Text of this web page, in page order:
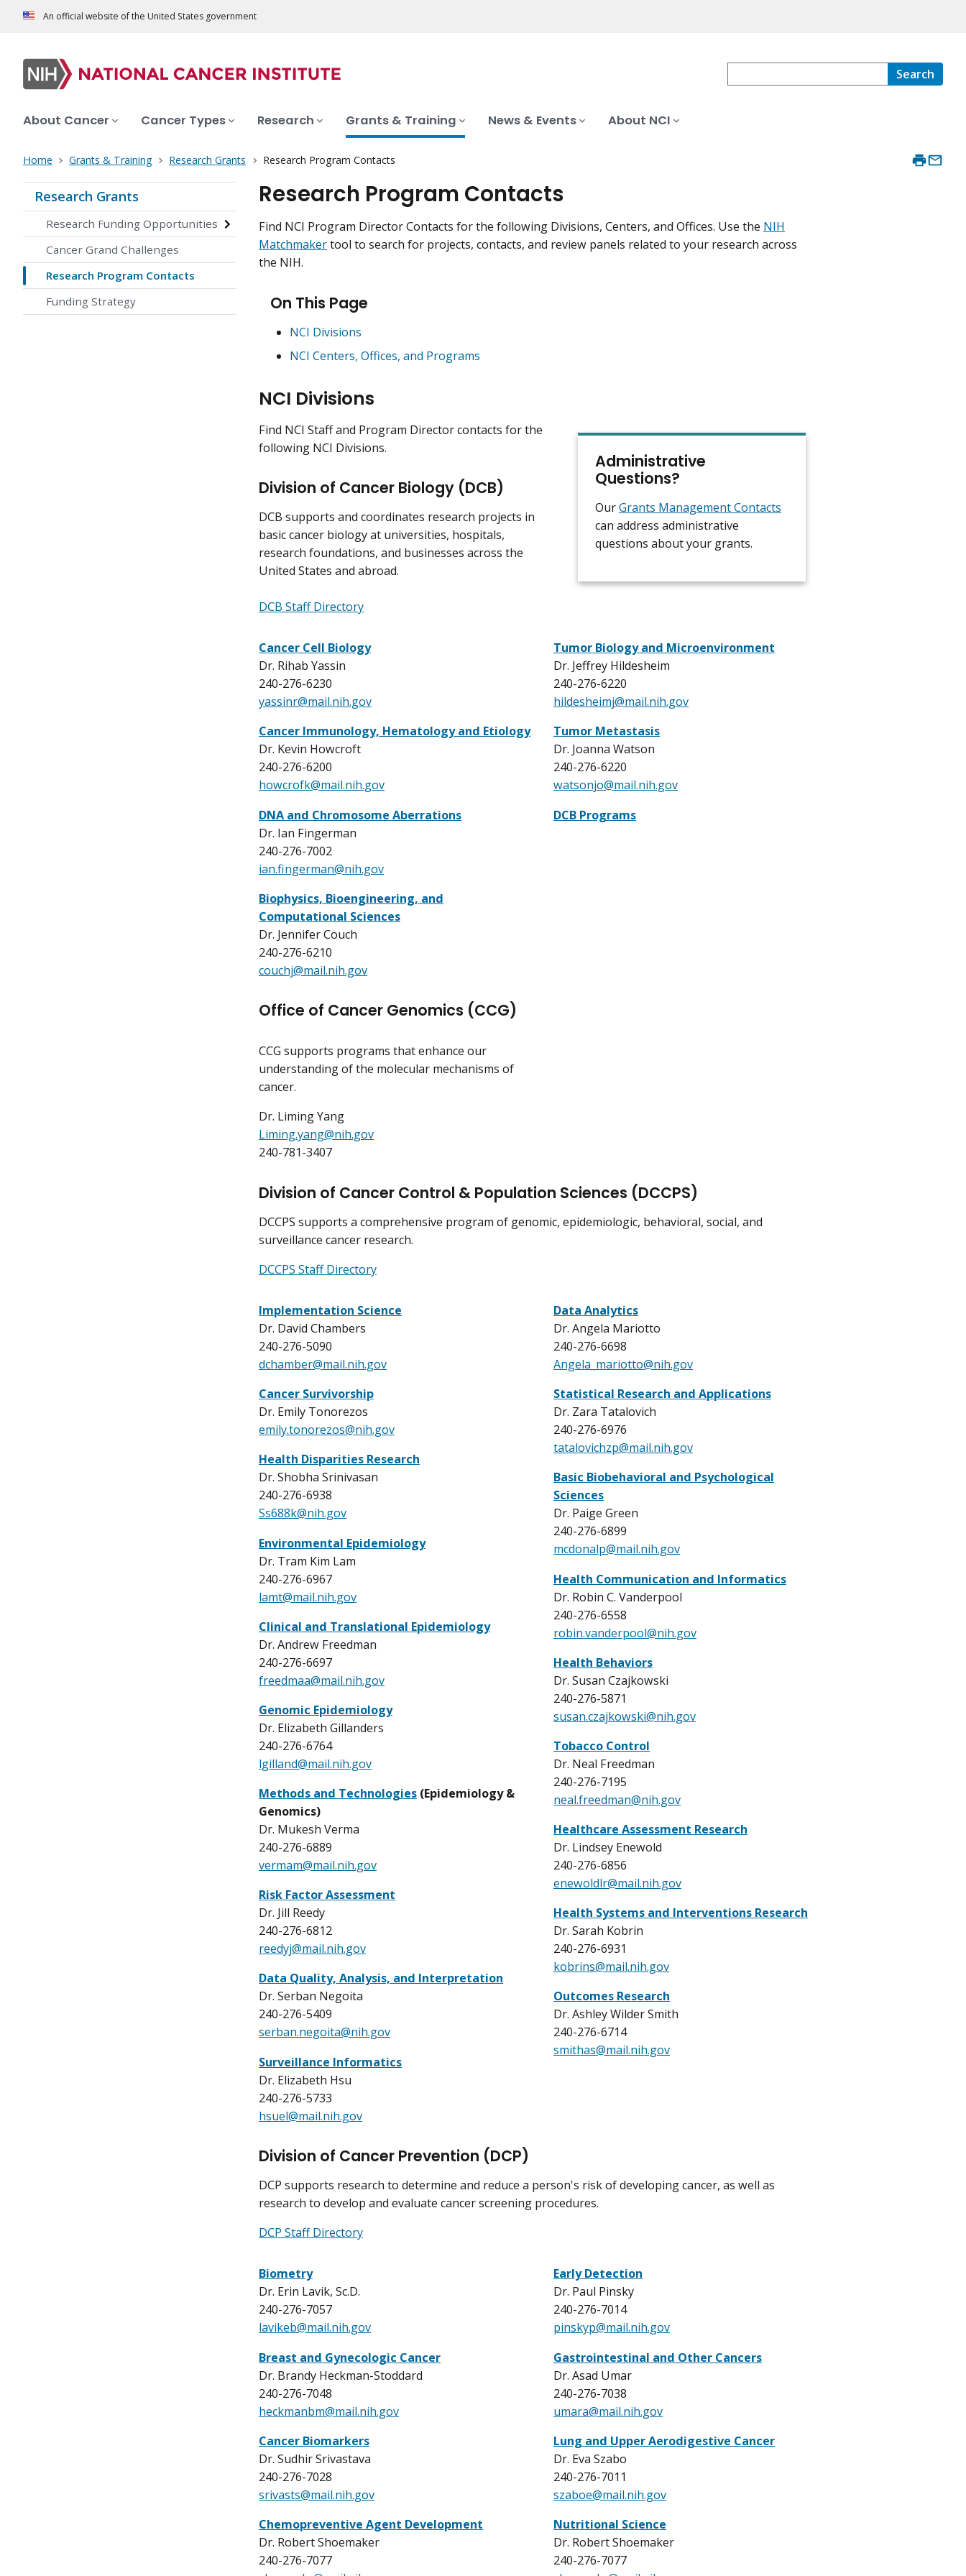
An official website of the United States government
Search
About Cancer Cancer Types Research Grants & Training News & Events About NCI
Home Grants & Training Research Grants Research Program Contacts
Research Grants
Research Funding Opportunities
Cancer Grand Challenges
Research Program Contacts
Funding Strategy
Research Program Contacts
Find NCI Program Director Contacts for the following Divisions, Centers, and Offices. Use the NIH
Matchmakertool to search for projects, contacts, and review panels related to your research across
the NIH.
On This Page
NCI Divisions
NCI Centers, Offices, and Programs
NCI Divisions
Administrative
Questions?
OurGrants Management Contacts
can address administrative
questions about your grants.
Find NCI Staff and Program Director contacts for the
following NCI Divisions.
Division of Cancer Biology (DCB)
DCB supports and coordinates research projects in
basic cancer biology at universities, hospitals,
research foundations, and businesses across the
United States and abroad.
DCB Staff Directory
Cancer Cell Biology
Dr. Rihab Yassin
240-276-6230
yassinr@mail.nih.gov
Cancer Immunology, Hematology and Etiology
Dr. Kevin Howcroft
240-276-6200
howcrofk@mail.nih.gov
DNA and Chromosome Aberrations
Dr. Ian Fingerman
240-276-7002
ian.fingerman@nih.gov
Biophysics, Bioengineering, and
Computational Sciences
Dr. Jennifer Couch
240-276-6210
couchj@mail.nih.gov
Tumor Biology and Microenvironment
Dr. Jeffrey Hildesheim
240-276-6220
hildesheimj@mail.nih.gov
Tumor Metastasis
Dr. Joanna Watson
240-276-6220
watsonjo@mail.nih.gov
DCB Programs
Office of Cancer Genomics (CCG)
CCG supports programs that enhance our
understanding of the molecular mechanisms of
cancer.
Dr. Liming Yang
Liming.yang@nih.gov
240-781-3407
Division of Cancer Control & Population Sciences (DCCPS)
DCCPS supports a comprehensive program of genomic, epidemiologic, behavioral, social, and
surveillance cancer research.
DCCPS Staff Directory
Implementation Science
Dr. David Chambers
240-276-5090
dchamber@mail.nih.gov
Cancer Survivorship
Dr. Emily Tonorezos
emily.tonorezos@nih.gov
Health Disparities Research
Dr. Shobha Srinivasan
240-276-6938
Ss688k@nih.gov
Environmental Epidemiology
Dr. Tram Kim Lam
240-276-6967
lamt@mail.nih.gov
Clinical and Translational Epidemiology
Dr. Andrew Freedman
240-276-6697
freedmaa@mail.nih.gov
Genomic Epidemiology
Dr. Elizabeth Gillanders
240-276-6764
lgilland@mail.nih.gov
Methods and Technologies (Epidemiology &
Genomics)
Dr. Mukesh Verma
240-276-6889
vermam@mail.nih.gov
Risk Factor Assessment
Dr. Jill Reedy
240-276-6812
reedyj@mail.nih.gov
Data Quality, Analysis, and Interpretation
Dr. Serban Negoita
240-276-5409
serban.negoita@nih.gov
Surveillance Informatics
Dr. Elizabeth Hsu
240-276-5733
hsuel@mail.nih.gov
Data Analytics
Dr. Angela Mariotto
240-276-6698
Angela_mariotto@nih.gov
Statistical Research and Applications
Dr. Zara Tatalovich
240-276-6976
tatalovichzp@mail.nih.gov
Basic Biobehavioral and Psychological
Sciences
Dr. Paige Green
240-276-6899
mcdonalp@mail.nih.gov
Health Communication and Informatics
Dr. Robin C. Vanderpool
240-276-6558
robin.vanderpool@nih.gov
Health Behaviors
Dr. Susan Czajkowski
240-276-5871
susan.czajkowski@nih.gov
Tobacco Control
Dr. Neal Freedman
240-276-7195
neal.freedman@nih.gov
Healthcare Assessment Research
Dr. Lindsey Enewold
240-276-6856
enewoldlr@mail.nih.gov
Health Systems and Interventions Research
Dr. Sarah Kobrin
240-276-6931
kobrins@mail.nih.gov
Outcomes Research
Dr. Ashley Wilder Smith
240-276-6714
smithas@mail.nih.gov
Division of Cancer Prevention (DCP)
DCP supports research to determine and reduce a person's risk of developing cancer, as well as
research to develop and evaluate cancer screening procedures.
DCP Staff Directory
Biometry
Dr. Erin Lavik, Sc.D.
240-276-7057
lavikeb@mail.nih.gov
Breast and Gynecologic Cancer
Dr. Brandy Heckman-Stoddard
240-276-7048
heckmanbm@mail.nih.gov
Cancer Biomarkers
Dr. Sudhir Srivastava
240-276-7028
srivasts@mail.nih.gov
Chemopreventive Agent Development
Dr. Robert Shoemaker
240-276-7077
Early Detection
Dr. Paul Pinsky
240-276-7014
pinskyp@mail.nih.gov
Gastrointestinal and Other Cancers
Dr. Asad Umar
240-276-7038
umara@mail.nih.gov
Lung and Upper Aerodigestive Cancer
Dr. Eva Szabo
240-276-7011
szaboe@mail.nih.gov
Nutritional Science
Dr. Robert Shoemaker
240-276-7077